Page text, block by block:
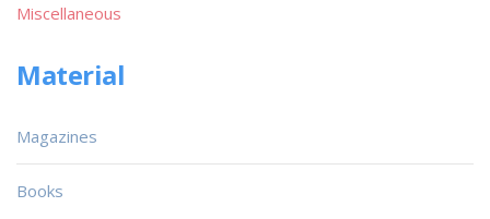
Miscellaneous
Material
Magazines
Books